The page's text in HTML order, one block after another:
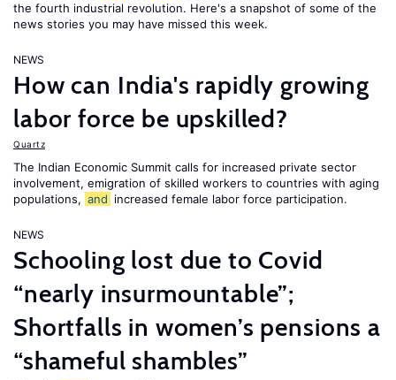
the fourth industrial revolution. Here's a snapshot of some of the
news stories you may have missed this week.
NEWS
How can India's rapidly growing
labor force be upskilled?
Quartz
The Indian Economic Summit calls for increased private sector
involvement, emigration of skilled workers to countries with aging
populations, and increased female labor force participation.
NEWS
Schooling lost due to Covid
“nearly insurmountable”;
Shortfalls in women’s pensions a
“shameful shambles”